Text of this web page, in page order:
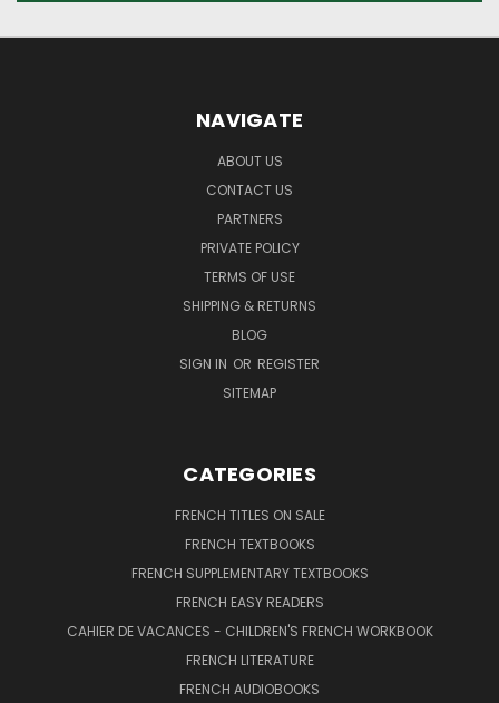
NAVIGATE
ABOUT US
CONTACT US
PARTNERS
PRIVATE POLICY
TERMS OF USE
SHIPPING & RETURNS
BLOG
SIGN IN OR REGISTER
SITEMAP
CATEGORIES
FRENCH TITLES ON SALE
FRENCH TEXTBOOKS
FRENCH SUPPLEMENTARY TEXTBOOKS
FRENCH EASY READERS
CAHIER DE VACANCES - CHILDREN'S FRENCH WORKBOOK
FRENCH LITERATURE
FRENCH AUDIOBOOKS